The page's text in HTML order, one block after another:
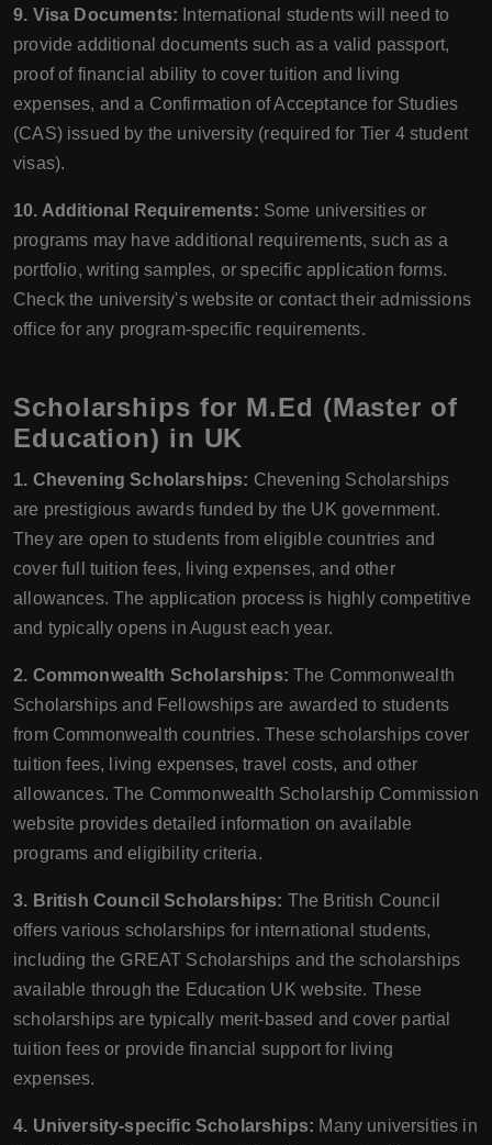
9. Visa Documents: International students will need to
provide additional documents such as a valid passport,
proof of financial ability to cover tuition and living
expenses, and a Confirmation of Acceptance for Studies
(CAS) issued by the university (required for Tier 4 student
visas).
10. Additional Requirements: Some universities or
programs may have additional requirements, such as a
portfolio, writing samples, or specific application forms.
Check the university's website or contact their admissions
office for any program-specific requirements.
Scholarships for M.Ed (Master of
Education) in UK
1. Chevening Scholarships: Chevening Scholarships
are prestigious awards funded by the UK government.
They are open to students from eligible countries and
cover full tuition fees, living expenses, and other
allowances. The application process is highly competitive
and typically opens in August each year.
2. Commonwealth Scholarships: The Commonwealth
Scholarships and Fellowships are awarded to students
from Commonwealth countries. These scholarships cover
tuition fees, living expenses, travel costs, and other
allowances. The Commonwealth Scholarship Commission
website provides detailed information on available
programs and eligibility criteria.
3. British Council Scholarships: The British Council
offers various scholarships for international students,
including the GREAT Scholarships and the scholarships
available through the Education UK website. These
scholarships are typically merit-based and cover partial
tuition fees or provide financial support for living
expenses.
4. University-specific Scholarships: Many universities in